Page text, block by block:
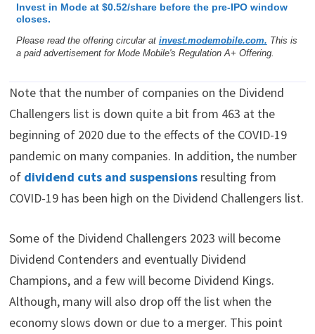
Invest in Mode at $0.52/share before the pre-IPO window
closes.
Please read the offering circular at invest.modemobile.com. This is
a paid advertisement for Mode Mobile's Regulation A+ Offering.
Note that the number of companies on the Dividend
Challengers list is down quite a bit from 463 at the
beginning of 2020 due to the effects of the COVID-19
pandemic on many companies. In addition, the number
of dividend cuts and suspensions resulting from
COVID-19 has been high on the Dividend Challengers list.
Some of the Dividend Challengers 2023 will become
Dividend Contenders and eventually Dividend
Champions, and a few will become Dividend Kings.
Although, many will also drop off the list when the
economy slows down or due to a merger. This point